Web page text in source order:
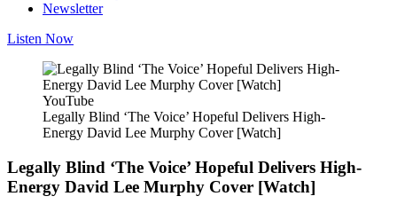
Newsletter
Listen Now
YouTube
Legally Blind ‘The Voice’ Hopeful Delivers High-
Energy David Lee Murphy Cover [Watch]
Legally Blind ‘The Voice’ Hopeful Delivers High-
Energy David Lee Murphy Cover [Watch]